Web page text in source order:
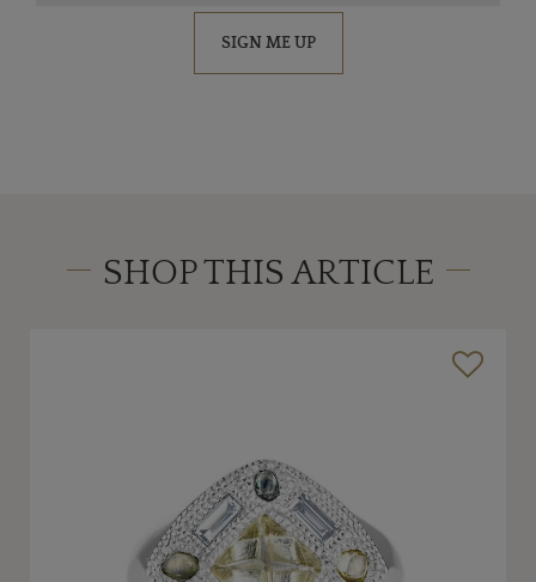
SIGN ME UP
SHOP THIS ARTICLE